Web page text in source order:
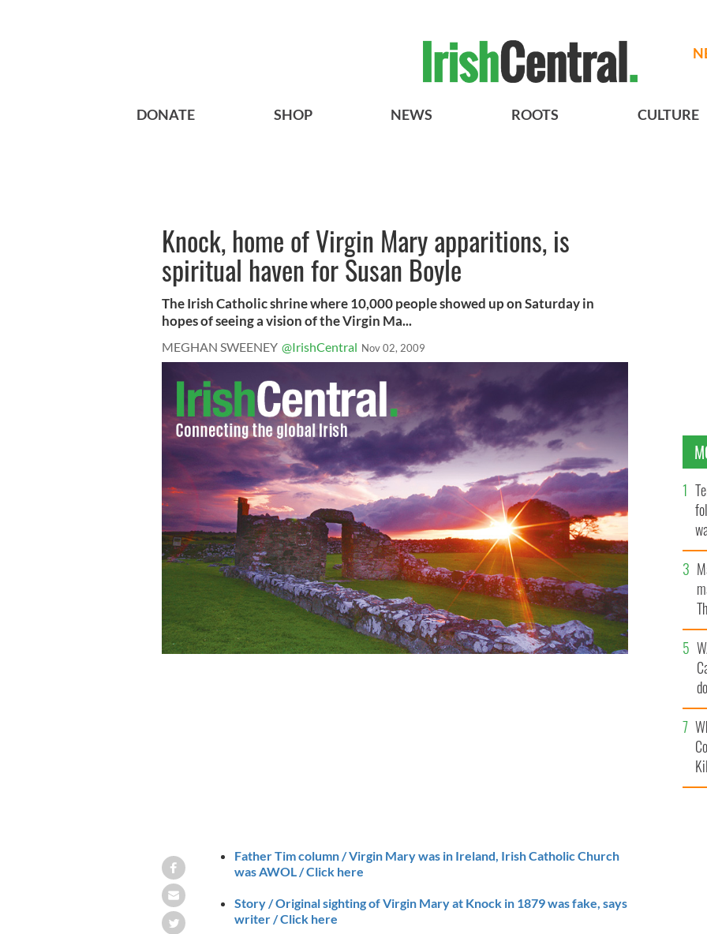
DONATE SHOP NEWS ROOTS CULTURE
Knock, home of Virgin Mary apparitions, is
spiritual haven for Susan Boyle
The Irish Catholic shrine where 10,000 people showed up on Saturday in
hopes of seeing a vision of the Virgin Ma...
MEGHAN SWEENEY @IrishCentral Nov 02, 2009
Father Tim column / Virgin Mary was in Ireland, Irish Catholic Church
was AWOL / Click here
Story / Original sighting of Virgin Mary at Knock in 1879 was fake, says
writer / Click here